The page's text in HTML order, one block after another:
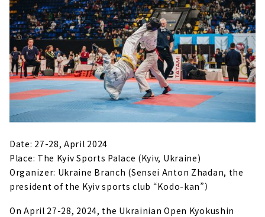
Date: 27-28, April 2024
Place: The Kyiv Sports Palace (Kyiv, Ukraine)
Organizer: Ukraine Branch (Sensei Anton Zhadan, the
president of the Kyiv sports club “Kodo-kan”）
On April 27-28, 2024, the Ukrainian Open Kyokushin